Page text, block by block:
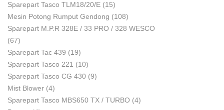
Sparepart Tasco TLM18/20/E (15)
Mesin Potong Rumput Gendong (108)
Sparepart M.P.R 328E / 33 PRO / 328 WESCO
(67)
Sparepart Tac 439 (19)
Sparepart Tasco 221 (10)
Sparepart Tasco CG 430 (9)
Mist Blower (4)
Sparepart Tasco MBS650 TX / TURBO (4)